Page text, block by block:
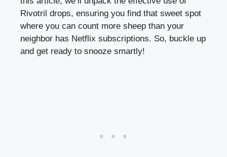
Rivotril drops, ensuring you find that sweet spot
where you can count more sheep than your
neighbor has Netflix subscriptions. So, buckle up
and get ready to snooze smartly!